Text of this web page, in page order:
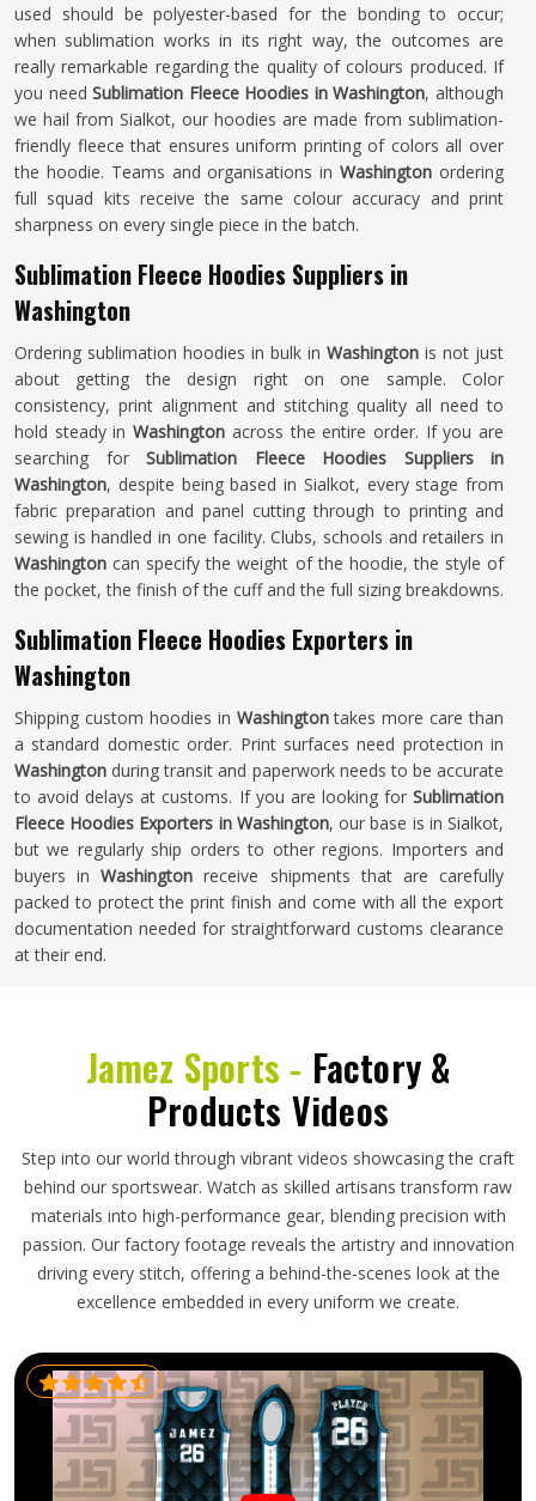
used should be polyester-based for the bonding to occur;
when sublimation works in its right way, the outcomes are
really remarkable regarding the quality of colours produced. If
you needSublimation Fleece Hoodies in Washington, although
we hail from Sialkot, our hoodies are made from sublimation-
friendly fleece that ensures uniform printing of colors all over
the hoodie. Teams and organisations inWashington ordering
full squad kits receive the same colour accuracy and print
sharpness on every single piece in the batch.
Sublimation Fleece Hoodies Suppliers in
Washington
Ordering sublimation hoodies in bulk in Washington is not just
about getting the design right on one sample. Color
consistency, print alignment and stitching quality all need to
hold steady inWashington across the entire order. If you are
searching for Sublimation Fleece Hoodies Suppliers in
Washington, despite being based in Sialkot, every stage from
fabric preparation and panel cutting through to printing and
sewing is handled in one facility. Clubs, schools and retailers in
Washington can specify the weight of the hoodie, the style of
the pocket, the finish of the cuff and the full sizing breakdowns.
Sublimation Fleece Hoodies Exporters in
Washington
Shipping custom hoodies in Washingtontakes more care than
a standard domestic order. Print surfaces need protection in
Washington during transit and paperwork needs to be accurate
to avoid delays at customs. If you are looking for Sublimation
Fleece Hoodies Exporters in Washington, our base is in Sialkot,
but we regularly ship orders to other regions. Importers and
buyers inWashington receive shipments that are carefully
packed to protect the print finish and come with all the export
documentation needed for straightforward customs clearance
at their end.
Jamez Sports - Factory &
Products Videos
Step into our world through vibrant videos showcasing the craft
behind our sportswear. Watch as skilled artisans transform raw
materials into high-performance gear, blending precision with
passion. Our factory footage reveals the artistry and innovation
driving every stitch, offering a behind-the-scenes look at the
excellence embedded in every uniform we create.